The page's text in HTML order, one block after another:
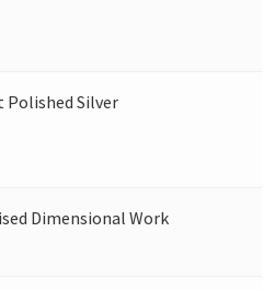
Polished Silver
Dimensional Work